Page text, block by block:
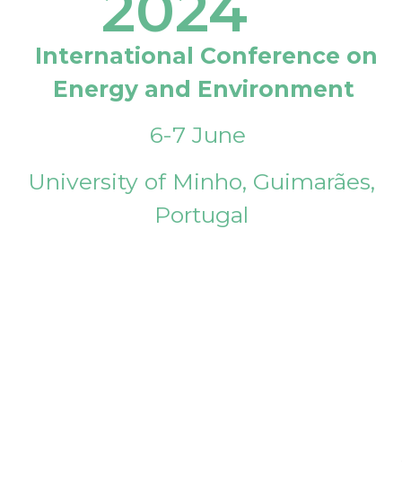
International Conference on
Energy and Environment
6-7 June
University of Minho, Guimarães,
Portugal